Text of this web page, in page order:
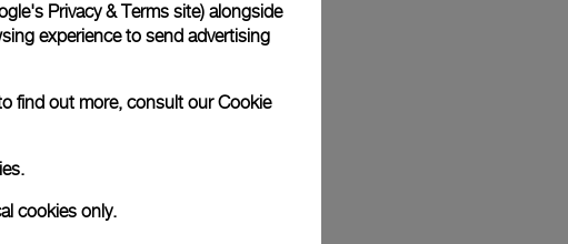
Privacy & Terms site) alongside
experience to send advertising
find out more, consult ourCookie
cookies only.